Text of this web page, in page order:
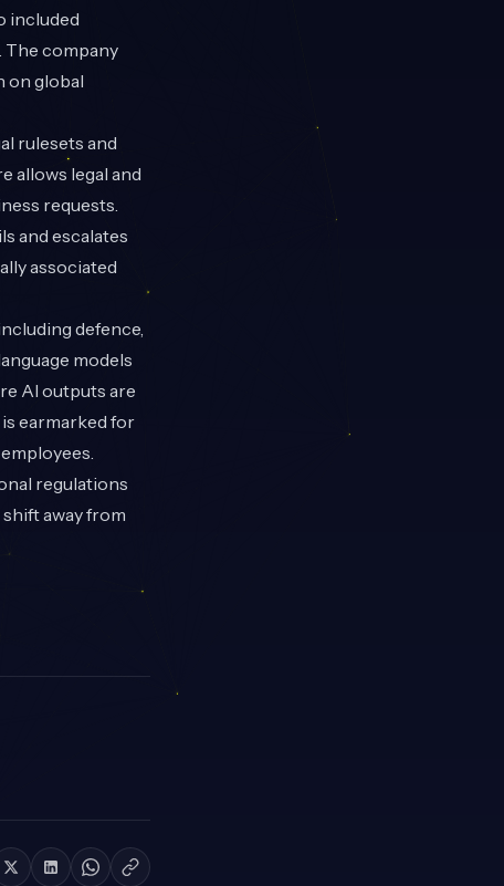
included
The company
on global
rulesets and
allows legal and
requests.
and escalates
associated
defence,
models
AI outputs are
earmarked for
regulations
away from